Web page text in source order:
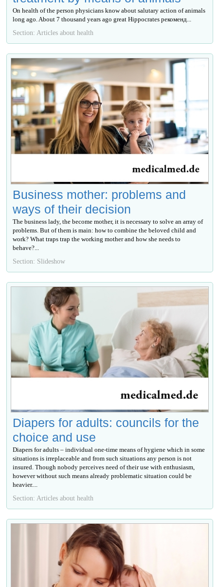
On health of the person physicians know about salutary action of animals
long ago. About 7 thousand years ago great Hippocrates рекоменд...
Section: Articles about health
Business mother: problems and
ways of their decision
The business lady, the become mother, it is necessary to solve an array of
problems. But of them is main: how to combine the beloved child and
work? What traps trap the working mother and how she needs to
behave?...
Section: Slideshow
Diapers for adults: councils for the
choice and use
Diapers for adults – individual one-time means of hygiene which in some
situations is irreplaceable and from such situations any person is not
insured. Though nobody perceives need of their use with enthusiasm,
however without such means already problematic situation could be
heavier....
Section: Articles about health